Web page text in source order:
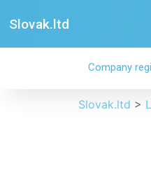
Slovak.ltd
Company
Slovak.ltd >